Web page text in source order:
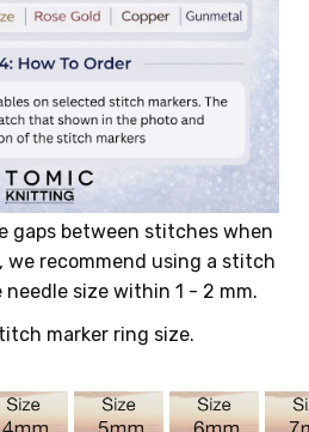
gaps between stitches when
we recommend using a stitch
size within 1 - 2 mm.
marker ring size.